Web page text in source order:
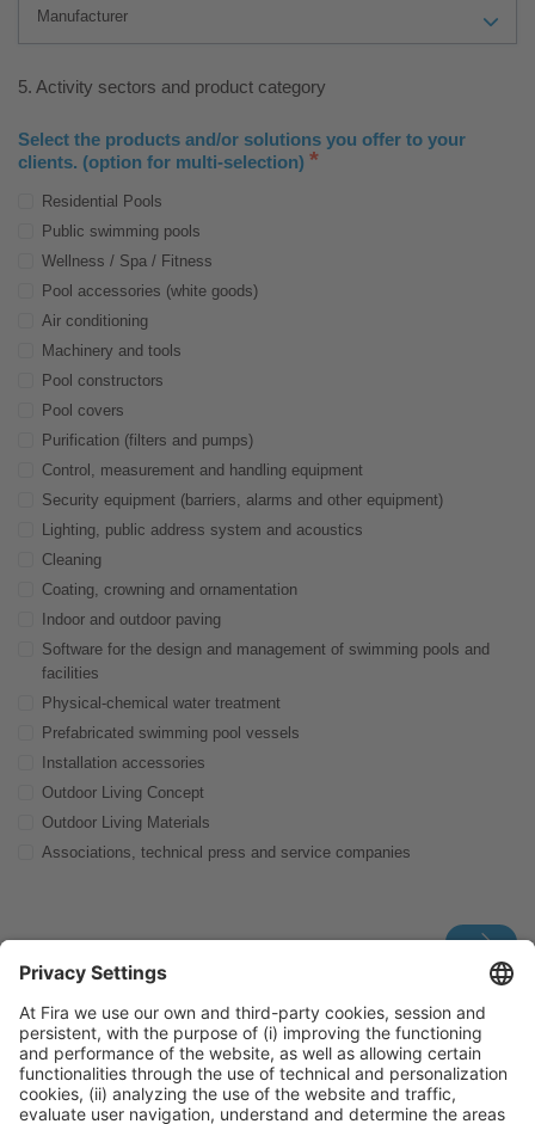
5. Activity sectors and product category
Select the products and/or solutions you offer to your
clients. (option for multi-selection) *
Residential Pools
Public swimming pools
Wellness / Spa / Fitness
Pool accessories (white goods)
Air conditioning
Machinery and tools
Pool constructors
Pool covers
Purification (filters and pumps)
Control, measurement and handling equipment
Security equipment (barriers, alarms and other equipment)
Lighting, public address system and acoustics
Cleaning
Coating, crowning and ornamentation
Indoor and outdoor paving
Software for the design and management of swimming pools and
facilities
Physical-chemical water treatment
Prefabricated swimming pool vessels
Installation accessories
Outdoor Living Concept
Outdoor Living Materials
Associations, technical press and service companies
For further information, don’t hesitate to contact us via:
piscinabarcelona.hostedbuyer@firabarcelona.com